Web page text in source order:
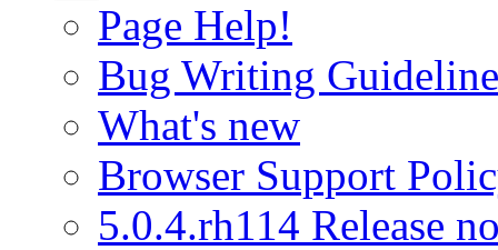
Page Help!
Bug Writing
What's new
Browser Support
5.0.4.rh114 Release